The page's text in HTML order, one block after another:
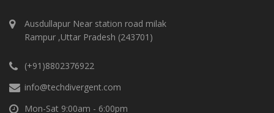
Ausdullapur Near station road milak
Rampur ,Uttar Pradesh (243701)
(+91)8802376922
info@techdivergent.com
Mon-Sat 9:00am - 6:00pm